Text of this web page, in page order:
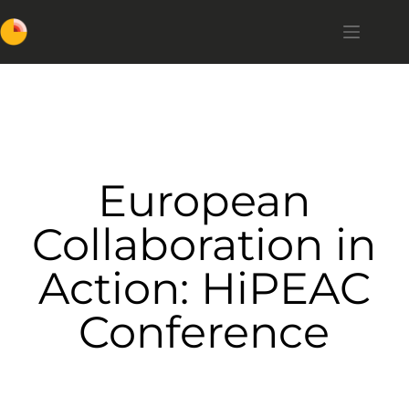
European
Collaboration in
Action: HiPEAC
Conference